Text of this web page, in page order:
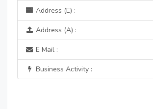
Address (E) :
Address (A) :
E Mail :
Business Activity :